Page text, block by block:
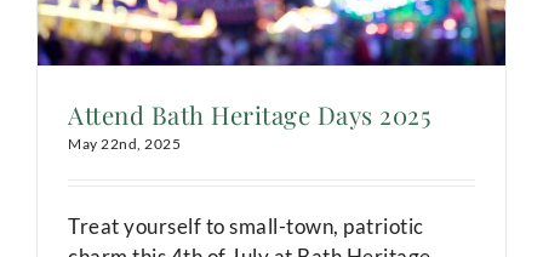
Attend Bath Heritage Days 2025
May 22nd, 2025
Treat yourself to small-town, patriotic